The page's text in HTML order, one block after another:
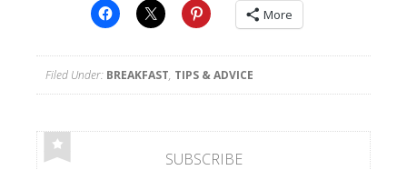
More
Filed Under: BREAKFAST, TIPS & ADVICE
SUBSCRIBE